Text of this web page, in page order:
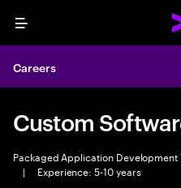
Menu
Careers
Custom
Packaged Application
|
Experience: 5-10 years